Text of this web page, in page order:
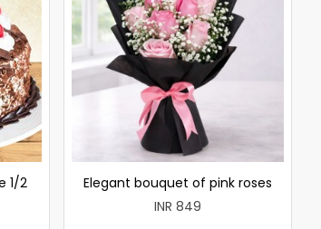
1/2
Elegant bouquet of pink roses
INR 849